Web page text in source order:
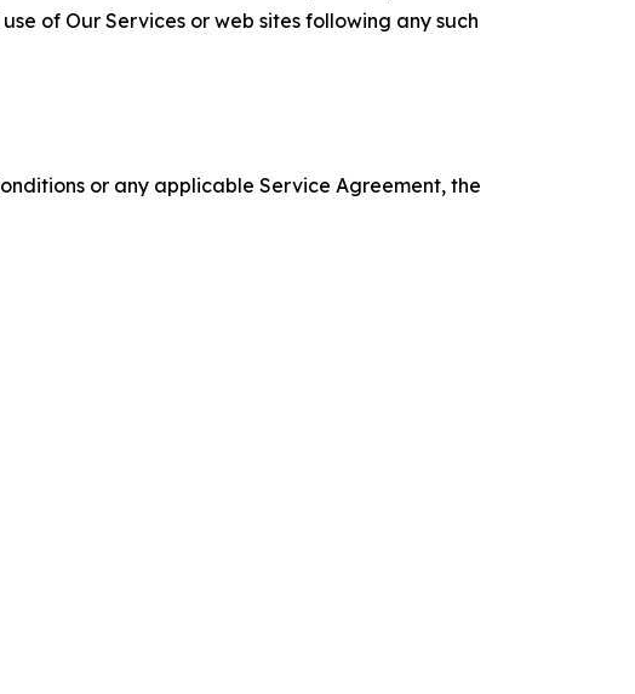
of Our Services or web sites following any such
or any applicable Service Agreement, the